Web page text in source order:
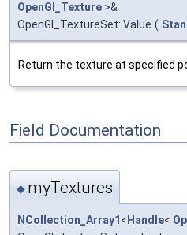
OpenGl_Texture >&
OpenGl_TextureSet::Value (
Return the texture at specified
Field Documentation
◆ myTextures
NCollection_Array1 < Handle<